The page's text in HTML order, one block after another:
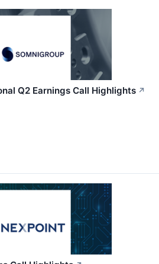
Q2 Earnings Call Highlights ↗